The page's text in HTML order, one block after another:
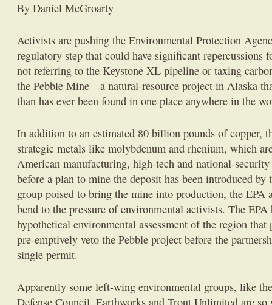
By Daniel McGroarty
Activists are pushing the Environmental Protection
regulatory step that could have significant repercussions
not referring to the Keystone XL pipeline or taxing
the Pebble Mine—a natural-resource project in Alaska
than has ever been found in one place anywhere in the
In addition to an estimated 80 billion pounds of copper,
strategic metals like molybdenum and rhenium, which
American manufacturing, high-tech and national-
before a plan to mine the deposit has been introduced by
group poised to bring the mine into production, the
bend to the pressure of environmental activists. The EPA
hypothetical environmental assessment of the region that
pre-emptively veto the Pebble project before the
single permit.
Apparently some left-wing environmental groups, like
Defense Council, Earthworks and Trout Unlimited are